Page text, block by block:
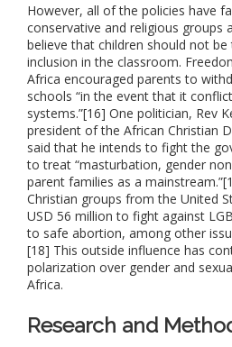
However, all of the policies have
conservative and religious groups
believe that children should not
inclusion in the classroom.
Africa encouraged parents to
schools “in the event that it
systems.”[16] One politician, Rev
president of the African Christian
said that he intends to fight the
to treat “masturbation, gender
parent families as a
Christian groups from the United
USD 56 million to fight against
to safe abortion, among other
[18] This outside influence has
polarization over gender and
Africa.
Research and